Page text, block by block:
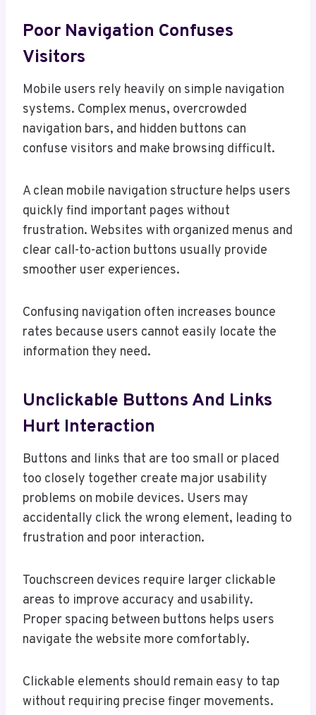
Poor Navigation Confuses
Visitors
Mobile users rely heavily on simple navigation
systems. Complex menus, overcrowded
navigation bars, and hidden buttons can
confuse visitors and make browsing difficult.
A clean mobile navigation structure helps users
quickly find important pages without
frustration. Websites with organized menus and
clear call-to-action buttons usually provide
smoother user experiences.
Confusing navigation often increases bounce
rates because users cannot easily locate the
information they need.
Unclickable Buttons And Links
Hurt Interaction
Buttons and links that are too small or placed
too closely together create major usability
problems on mobile devices. Users may
accidentally click the wrong element, leading to
frustration and poor interaction.
Touchscreen devices require larger clickable
areas to improve accuracy and usability.
Proper spacing between buttons helps users
navigate the website more comfortably.
Clickable elements should remain easy to tap
without requiring precise finger movements.